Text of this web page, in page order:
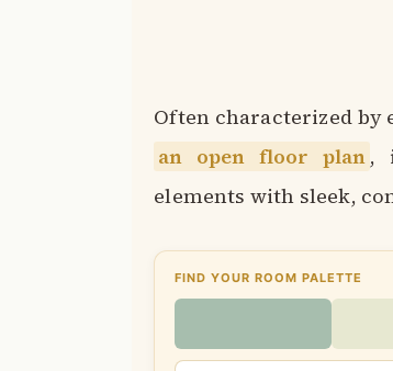
Often characterized by
an open floor plan ,
elements with sleek,
FIND YOUR ROOM PALETTE